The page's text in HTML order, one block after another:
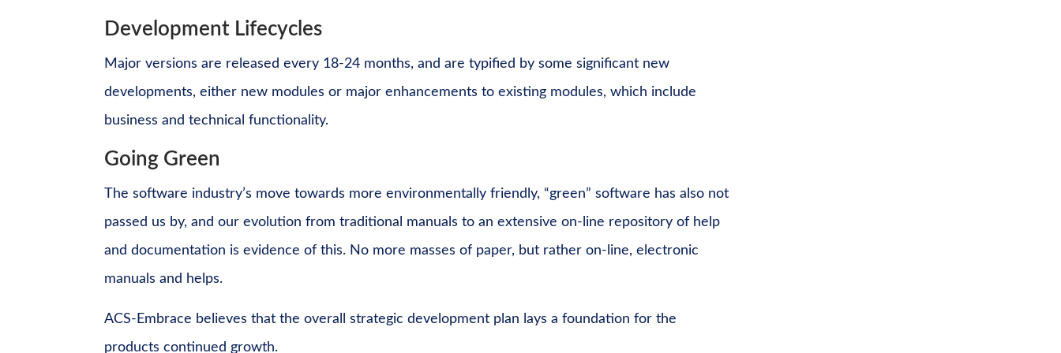
Development Lifecycles
Major versions are released every 18-24 months, and are typified by some significant new
developments, either new modules or major enhancements to existing modules, which include
business and technical functionality.
Going Green
The software industry’s move towards more environmentally friendly, “green” software has also not
passed us by, and our evolution from traditional manuals to an extensive on-line repository of help
and documentation is evidence of this. No more masses of paper, but rather on-line, electronic
manuals and helps.
ACS-Embrace believes that the overall strategic development plan lays a foundation for the
products continued growth.